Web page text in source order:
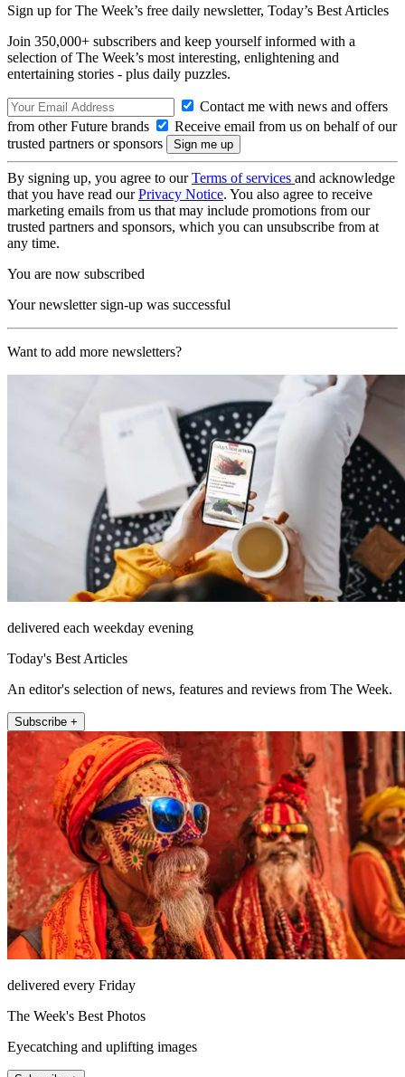
Sign up for The Week’s free daily newsletter, Today’s Best Articles
Join 350,000+ subscribers and keep yourself informed with a
selection of The Week’s most interesting, enlightening and
entertaining stories - plus daily puzzles.
Contact me with news and offers
from other Future brands
Receive email from us on behalf of our
trusted partners or sponsors
By signing up, you agree to ourTerms of services and acknowledge
that you have read ourPrivacy Notice. You also agree to receive
marketing emails from us that may include promotions from our
trusted partners and sponsors, which you can unsubscribe from at
any time.
You are now subscribed
Your newsletter sign-up was successful
Want to add more newsletters?
delivered each weekday evening
Today's Best Articles
An editor's selection of news, features and reviews from The Week.
Subscribe +
delivered every Friday
The Week's Best Photos
Eyecatching and uplifting images